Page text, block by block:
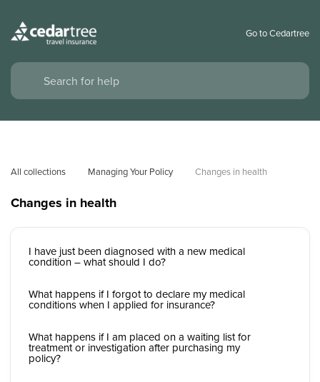
Go to Cedartree
All collections Managing Your Policy Changes in health
Changes in health
I have just been diagnosed with a new medical
condition – what should I do?
What happens if I forgot to declare my medical
conditions when I applied for insurance?
What happens if I am placed on a waiting list for
treatment or investigation after purchasing my
policy?